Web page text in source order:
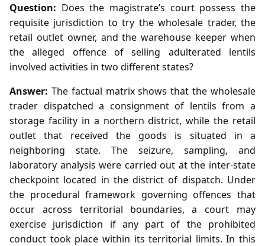
Question: Does the magistrate’s court possess the
requisite jurisdiction to try the wholesale trader, the
retail outlet owner, and the warehouse keeper when
the alleged offence of selling adulterated lentils
involved activities in two different states?
Answer: The factual matrix shows that the wholesale
trader dispatched a consignment of lentils from a
storage facility in a northern district, while the retail
outlet that received the goods is situated in a
neighboring state. The seizure, sampling, and
laboratory analysis were carried out at the inter‑state
checkpoint located in the district of dispatch. Under
the procedural framework governing offences that
occur across territorial boundaries, a court may
exercise jurisdiction if any part of the prohibited
conduct took place within its territorial limits. In this